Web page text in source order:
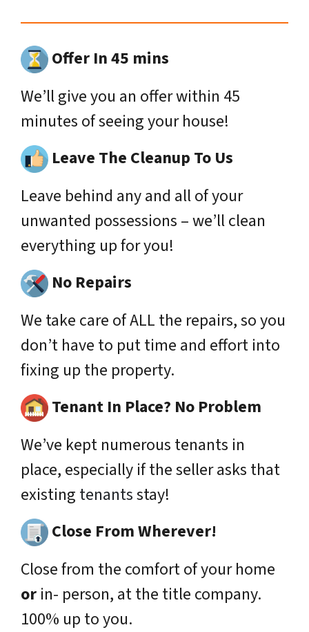
Offer In 45 mins
We’ll give you an offer within 45
minutes of seeing your house!
Leave The Cleanup To Us
Leave behind any and all of your
unwanted possessions – we’ll clean
everything up for you!
No Repairs
We take care of ALL the repairs, so you
don’t have to put time and effort into
fixing up the property.
Tenant In Place? No Problem
We’ve kept numerous tenants in
place, especially if the seller asks that
existing tenantsstay!
Close From Wherever!
Close from the comfort of your home
or in- person, at the title company.
100% up to you.